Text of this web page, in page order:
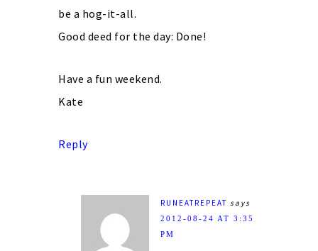
be a hog-it-all.
Good deed for the day: Done!
Have a fun weekend.
Kate
Reply
RUNEATREPEAT says
2012-08-24 AT 3:35
PM